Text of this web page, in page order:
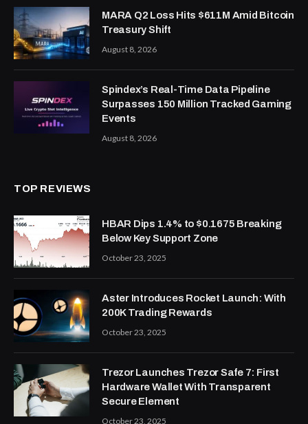
MARA Q2 Loss Hits $611M Amid Bitcoin
Treasury Shift
August 8, 2026
Spindex’s Real-Time Data Pipeline
Surpasses 150 Million Tracked Gaming
Events
August 8, 2026
TOP REVIEWS
HBAR Dips 1.4% to $0.1675 Breaking
Below Key Support Zone
October 23, 2025
Aster Introduces Rocket Launch: With
200K Trading Rewards
October 23, 2025
Trezor Launches Trezor Safe 7: First
Hardware Wallet With Transparent
Secure Element
October 23, 2025